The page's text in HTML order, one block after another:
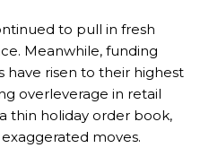
to pull in fresh
Meanwhile, funding
risen to their highest
overleverage in retail
thin holiday order book,
moves.